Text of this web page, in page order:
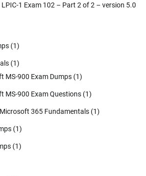
1 Exam 102 – Part 2 of 2 – version 5.0
(1)
(1)
MS-900 Exam Dumps (1)
MS-900 Exam Questions (1)
365 Fundamentals (1)
(1)
(1)